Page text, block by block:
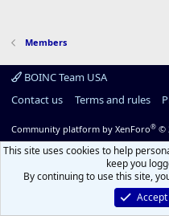
Members
BOINC Team USA
Contact us
Terms and rules
Community platform by XenForo® ©
This site uses cookies to help
keep you
By continuing to use this site,
Accept